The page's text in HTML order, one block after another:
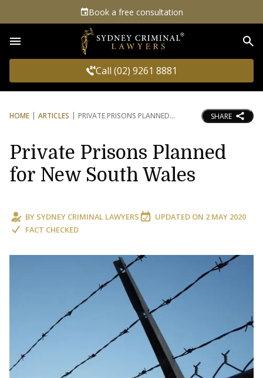
Book a free consultation
Call (02) 9261 8881
HOME ARTICLES PRIVATE PRISONS PLANNED SHARE
Private Prisons Planned
for New South Wales
BY SYDNEY CRIMINAL LAWYERS UPDATED ON 2 MAY 2020
FACT CHECKED